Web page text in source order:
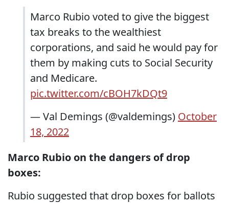
Marco Rubio voted to give the biggest
tax breaks to the wealthiest
corporations, and said he would pay for
them by making cuts to Social Security
and Medicare.
pic.twitter.com/cBOH7kDQt9
— Val Demings (@valdemings) October
18, 2022
Marco Rubio on the dangers of drop
boxes:
Rubio suggested that drop boxes for ballots